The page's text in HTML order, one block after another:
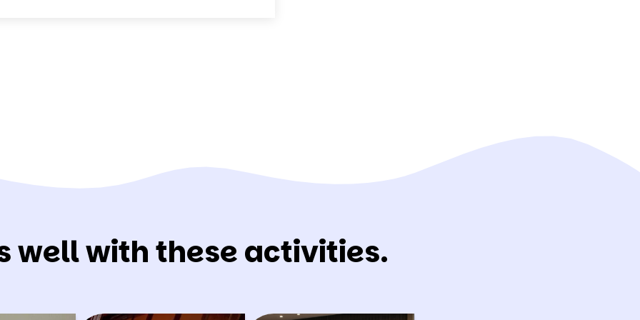
well with these activities.